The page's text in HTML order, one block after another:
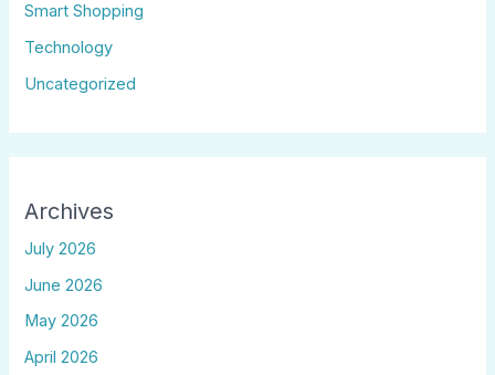
Smart Shopping
Technology
Uncategorized
Archives
July 2026
June 2026
May 2026
April 2026